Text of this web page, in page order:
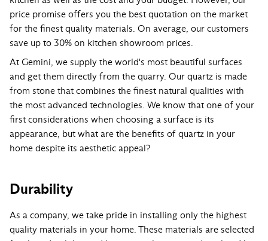
price promise offers you the best quotation on the market
for the finest quality materials. On average, our customers
save up to 30% on kitchen showroom prices.
At Gemini, we supply the world's most beautiful surfaces
and get them directly from the quarry. Our quartz is made
from stone that combines the finest natural qualities with
the most advanced technologies. We know that one of your
first considerations when choosing a surface is its
appearance, but what are the benefits of quartz in your
home despite its aesthetic appeal?
Durability
As a company, we take pride in installing only the highest
quality materials in your home. These materials are selected